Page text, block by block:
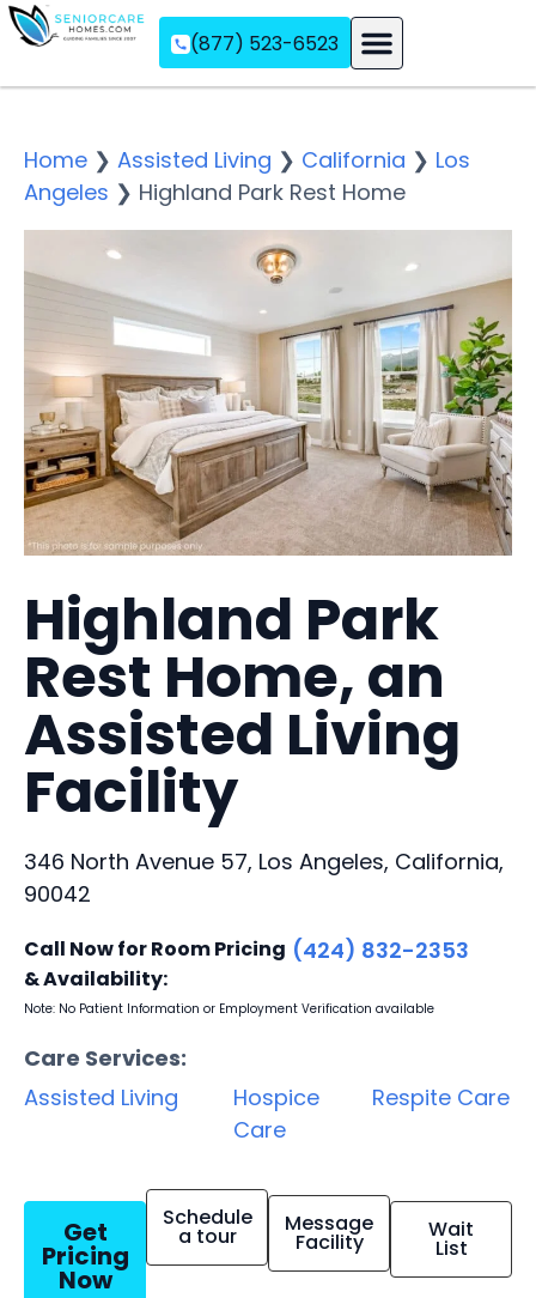
(877) 523-6523
Home ❯ Assisted Living ❯ California ❯ Los
Angeles ❯ Highland Park Rest Home
Highland Park
Rest Home, an
Assisted Living
Facility
346 North Avenue 57, Los Angeles, California,
90042
Call Now for Room Pricing
& Availability:
(424) 832-2353
Note: No Patient Information or Employment Verification available
Care Services:
Assisted Living
Hospice
Care
Respite Care
Get
Pricing
Now
Schedule
a tour Message
Facility Wait
List